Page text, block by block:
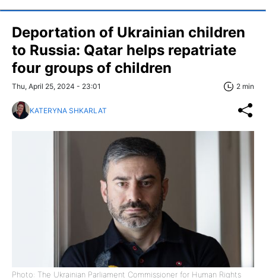
Deportation of Ukrainian children
to Russia: Qatar helps repatriate
four groups of children
Thu, April 25, 2024 - 23:01 2 min
KATERYNA SHKARLAT
Photo: The Ukrainian Parliament Commissioner for Human Rights